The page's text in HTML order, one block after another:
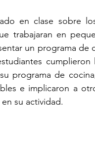
en clase sobre
trabajaran en
un programa de
programa de
e implicaron a
su actividad.